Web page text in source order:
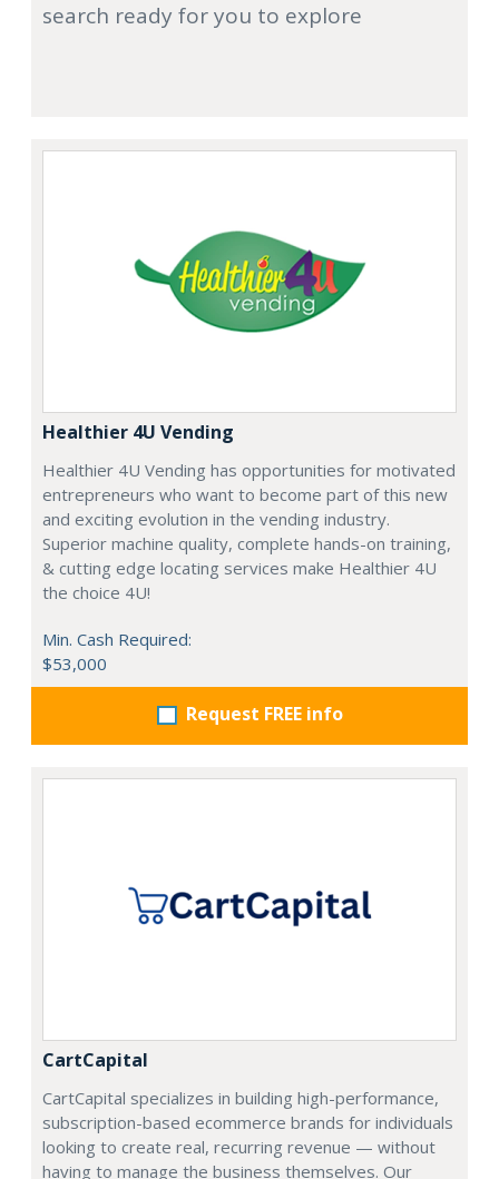
search ready for you to explore
Healthier 4U Vending
Healthier 4U Vending has opportunities for motivated
entrepreneurs who want to become part of this new
and exciting evolution in the vending industry.
Superior machine quality, complete hands-on training,
& cutting edge locating services make Healthier 4U
the choice 4U!
Min. Cash Required:
$53,000
Request FREE info
CartCapital
CartCapital specializes in building high-performance,
subscription-based ecommerce brands for individuals
looking to create real, recurring revenue — without
having to manage the business themselves. Our